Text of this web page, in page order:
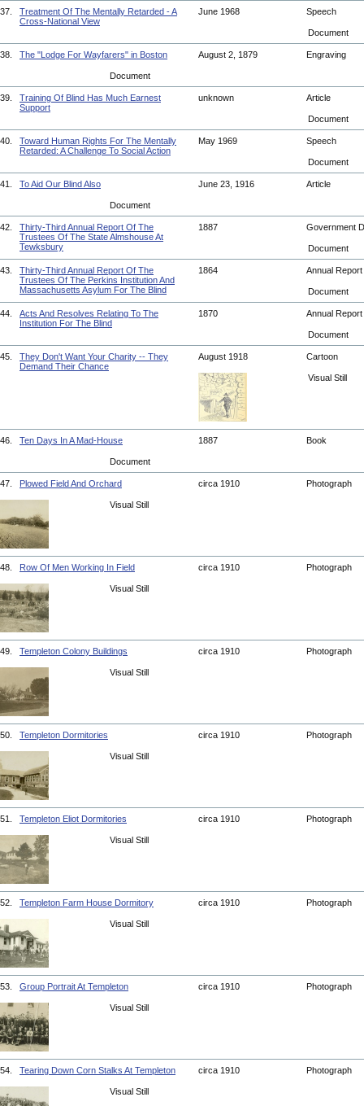
37.
Treatment Of The Mentally Retarded - A
Cross-National View
June 1968 Speech
Document
38. The "Lodge For Wayfarers" in Boston August 2, 1879 Engraving
Document
39.
Training Of Blind Has Much Earnest
Support
unknown Article
Document
40.
Toward Human Rights For The Mentally
Retarded: A Challenge To Social Action
May 1969 Speech
Document
41. To Aid Our Blind Also June 23, 1916 Article
Document
42.
Thirty-Third Annual Report Of The
Trustees Of The State Almshouse At
Tewksbury
1887 Government
Document
43.
Thirty-Third Annual Report Of The
Trustees Of The Perkins Institution And
Massachusetts Asylum For The Blind
1864 Annual Report
Document
44.
Acts And Resolves Relating To The
Institution For The Blind
1870 Annual Report
Document
45.
They Don't Want Your Charity -- They
Demand Their Chance
August 1918 Cartoon
Visual Still
46. Ten Days In A Mad-House 1887 Book
Document
47. Plowed Field And Orchard circa 1910 Photograph
Visual Still
48. Row Of Men Working In Field circa 1910 Photograph
Visual Still
49. Templeton Colony Buildings circa 1910 Photograph
Visual Still
50. Templeton Dormitories circa 1910 Photograph
Visual Still
51. Templeton Eliot Dormitories circa 1910 Photograph
Visual Still
52. Templeton Farm House Dormitory circa 1910 Photograph
Visual Still
53. Group Portrait At Templeton circa 1910 Photograph
Visual Still
54. Tearing Down Corn Stalks At Templeton circa 1910 Photograph
Visual Still